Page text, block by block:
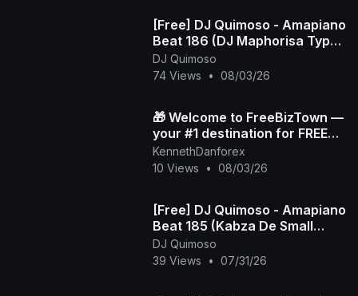
[Free] DJ Quimoso - Amapiano
Beat 186 (DJ Maphorisa Type
Beat)
DJ Quimoso
74 Views
• 08/03/26
🎁 Welcome to FreeBizTown —
your #1 destination for FREE
gifts 💸✨
KennethDanforex
10 Views
• 08/03/26
[Free] DJ Quimoso - Amapiano
Beat 185 (Kabza De Small
Type Beat)
DJ Quimoso
39 Views
• 07/31/26